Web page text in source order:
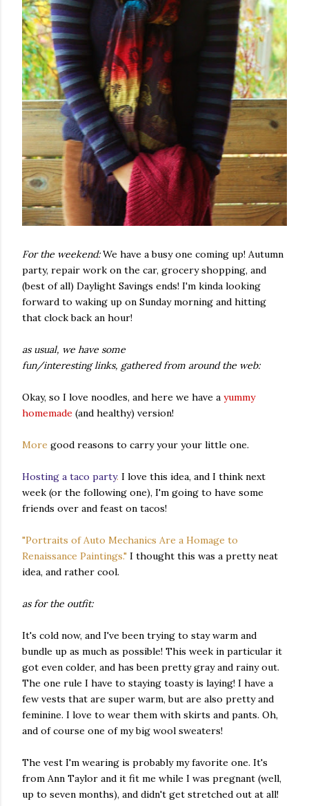
For the weekend:We have a busy one coming up! Autumn
party, repair work on the car, grocery shopping, and
(best of all) Daylight Savings ends! I'm kinda looking
forward to waking up on Sunday morning and hitting
that clock back an hour!
as usual, we have some
fun/interesting links, gathered from around the web:
Okay, so I love noodles, and here we have a yummy
homemade (and healthy) version!
More good reasons to carry your your little one.
Hosting a taco party. I love this idea, and I think next
week (or the following one), I'm going to have some
friends over and feast on tacos!
"Portraits of Auto Mechanics Are a Homage to
Renaissance Paintings." I thought this was a pretty neat
idea, and rather cool.
as for the outfit:
It's cold now, and I've been trying to stay warm and
bundle up as much as possible! This week in particular it
got even colder, and has been pretty gray and rainy out.
The one rule I have to staying toasty is laying! I have a
few vests that are super warm, but are also pretty and
feminine. I love to wear them with skirts and pants. Oh,
and of course one of my big wool sweaters!
The vest I'm wearing is probably my favorite one. It's
from Ann Taylor and it fit me while I was pregnant (well,
up to seven months), and didn't get stretched out at all!